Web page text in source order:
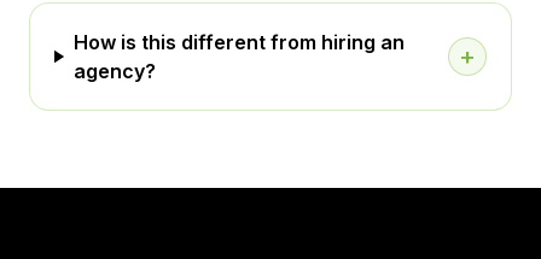
How is this different from hiring an
agency?
+